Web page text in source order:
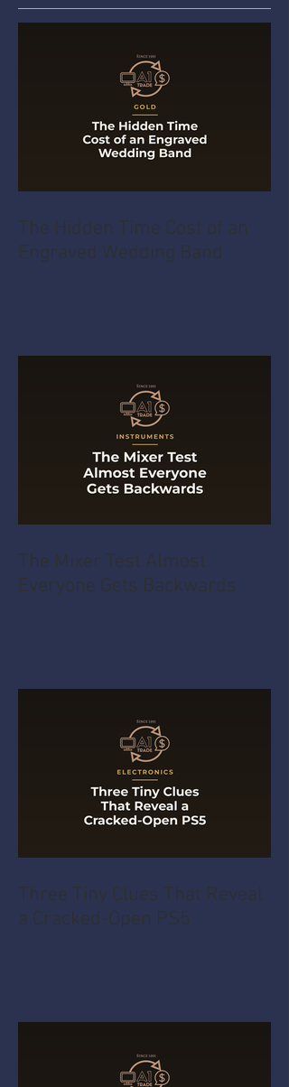
The Hidden Time Cost of an
Engraved Wedding Band
The Mixer Test Almost
Everyone Gets Backwards
Three Tiny Clues That Reveal
a Cracked-Open PS5